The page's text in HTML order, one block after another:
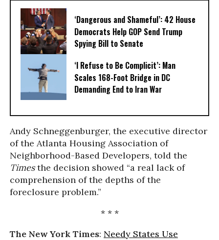
‘Dangerous and Shameful’: 42 House
Democrats Help GOP Send Trump
Spying Bill to Senate
‘I Refuse to Be Complicit’: Man
Scales 168-Foot Bridge in DC
Demanding End to Iran War
Andy Schneggenburger, the executive director
of the Atlanta Housing Association of
Neighborhood-Based Developers, told the
Timesthe decision showed “a real lack of
comprehension of the depths of the
foreclosure problem.”
* * *
The New York Times: Needy States Use